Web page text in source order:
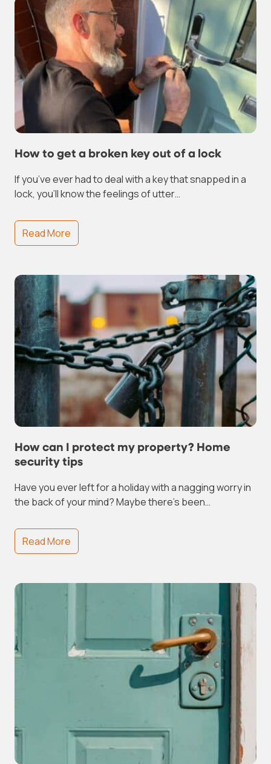
How to get a broken key out of a lock
If you’ve ever had to deal with a key that snapped in a
lock, you’ll know the feelings of utter…
Read More
How can I protect my property? Home
security tips
Have you ever left for a holiday with a nagging worry in
the back of your mind? Maybe there’s been…
Read More